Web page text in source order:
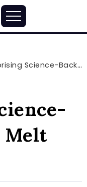
Science-Backed Tips to Melt Belly Fat
Melt